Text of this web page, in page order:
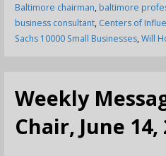
Baltimore chairman, baltimore
business consultant, Centers of
Sachs 10000 Small Businesses,Will
Weekly
Chair, June 14,